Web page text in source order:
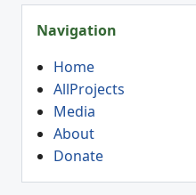
Navigation
Home
AllProjects
Media
About
Donate